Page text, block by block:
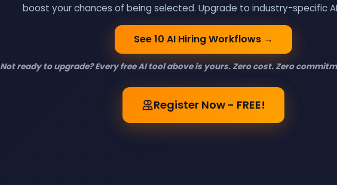
boost your chances of being selected. Upgrade to industry-specific
See 10 AI Hiring Workflows→
Not ready to upgrade? Every free AI tool above is yours. Zero cost. Zero
Register Now - FREE!